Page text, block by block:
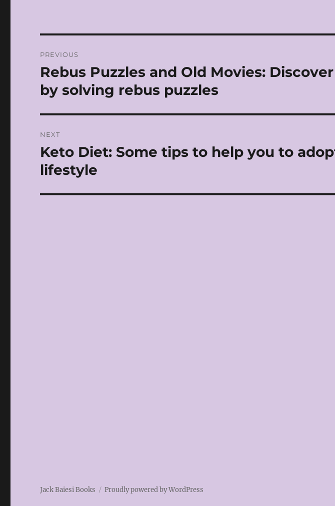
navigation
PREVIOUS
Previous
post:
Rebus Puzzles and Old Movies:
by solving rebus puzzles
NEXT
Next
post:
Keto Diet: Some tips to help you to
lifestyle
Jack Baiesi Books Proudly powered by WordPress